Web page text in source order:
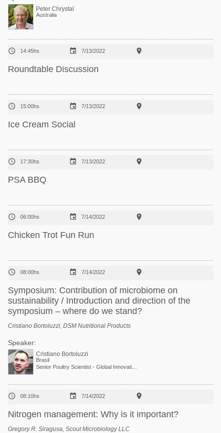
Peter Chrystal
Australia
 14:45hs  7/13/2022 
Roundtable Discussion
 15:00hs  7/13/2022 
Ice Cream Social
 17:30hs  7/13/2022 
PSA BBQ
 06:00hs  7/14/2022 
Chicken Trot Fun Run
 08:00hs  7/14/2022 
Symposium: Contribution of microbiome on
sustainability / Introduction and direction of the
symposium – where do we stand?
Cristiano Bortoluzzi, DSM Nutritional Products
Speaker:
Cristiano Bortoluzzi
Brasil
 08:10hs  7/14/2022 
Nitrogen management: Why is it important?
Gregory R. Siragusa, Scout Microbiology LLC